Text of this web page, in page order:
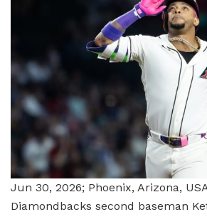
Jun 30, 2026; Phoenix, Arizona,
Diamondbacks second baseman